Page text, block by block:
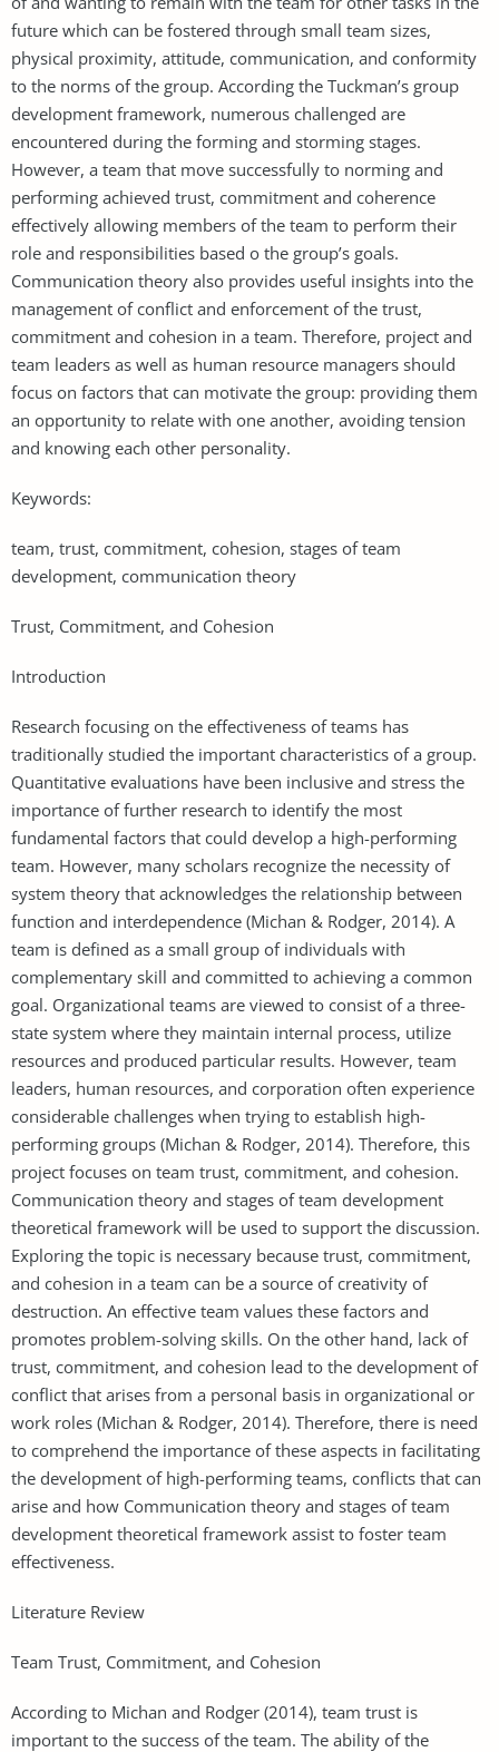
future which can be fostered through small team sizes,
physical proximity, attitude, communication, and conformity
to the norms of the group. According the Tuckman’s group
development framework, numerous challenged are
encountered during the forming and storming stages.
However, a team that move successfully to norming and
performing achieved trust, commitment and coherence
effectively allowing members of the team to perform their
role and responsibilities based o the group’s goals.
Communication theory also provides useful insights into the
management of conflict and enforcement of the trust,
commitment and cohesion in a team. Therefore, project and
team leaders as well as human resource managers should
focus on factors that can motivate the group: providing them
an opportunity to relate with one another, avoiding tension
and knowing each other personality.
Keywords:
team, trust, commitment, cohesion, stages of team
development, communication theory
Trust, Commitment, and Cohesion
Introduction
Research focusing on the effectiveness of teams has
traditionally studied the important characteristics of a group.
Quantitative evaluations have been inclusive and stress the
importance of further research to identify the most
fundamental factors that could develop a high-performing
team. However, many scholars recognize the necessity of
system theory that acknowledges the relationship between
function and interdependence (Michan & Rodger, 2014). A
team is defined as a small group of individuals with
complementary skill and committed to achieving a common
goal. Organizational teams are viewed to consist of a three-
state system where they maintain internal process, utilize
resources and produced particular results. However, team
leaders, human resources, and corporation often experience
considerable challenges when trying to establish high-
performing groups (Michan & Rodger, 2014). Therefore, this
project focuses on team trust, commitment, and cohesion.
Communication theory and stages of team development
theoretical framework will be used to support the discussion.
Exploring the topic is necessary because trust, commitment,
and cohesion in a team can be a source of creativity of
destruction. An effective team values these factors and
promotes problem-solving skills. On the other hand, lack of
trust, commitment, and cohesion lead to the development of
conflict that arises from a personal basis in organizational or
work roles (Michan & Rodger, 2014). Therefore, there is need
to comprehend the importance of these aspects in facilitating
the development of high-performing teams, conflicts that can
arise and how Communication theory and stages of team
development theoretical framework assist to foster team
effectiveness.
Literature Review
Team Trust, Commitment, and Cohesion
According to Michan and Rodger (2014), team trust is
important to the success of the team. The ability of the